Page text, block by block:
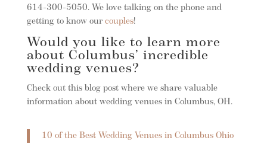
614-300-5050. We love talking on the phone and
getting to know our couples!
Would you like to learn more
about Columbus’ incredible
wedding venues?
Check out this blog post where we share valuable
information about wedding venues in Columbus, OH.
10 of the Best Wedding Venues in Columbus Ohio